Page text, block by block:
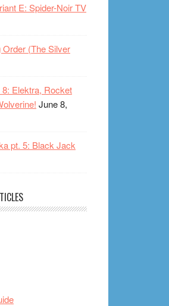
E: Spider-Noir TV
Order (The Silver
Elektra, Rocket
June 8,
pt. 5: Black Jack